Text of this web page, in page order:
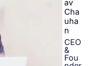
av
Cha
uha
n
CEO
&
Fou